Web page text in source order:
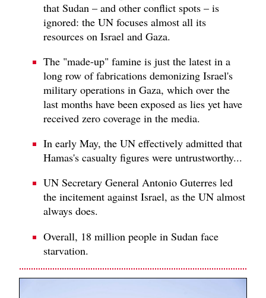
that Sudan – and other conflict spots – is
ignored: the UN focuses almost all its
resources on Israel and Gaza.
The "made-up" famine is just the latest in a
long row of fabrications demonizing Israel's
military operations in Gaza, which over the
last months have been exposed as lies yet have
received zero coverage in the media.
In early May, the UN effectively admitted that
Hamas's casualty figures were untrustworthy...
UN Secretary General Antonio Guterres led
the incitement against Israel, as the UN almost
always does.
Overall, 18 million people in Sudan face
starvation.